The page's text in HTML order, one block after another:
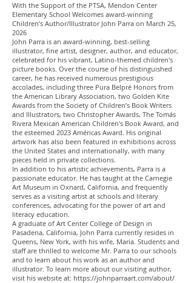
With the Support of the PTSA, Mendon Center
Elementary School Welcomes award-winning
Children’s Author/Illustrator John Parra on March 25,
2026
John Parra is an award-winning, best-selling
illustrator, fine artist, designer, author, and educator,
celebrated for his vibrant, Latino-themed children's
picture books. Over the course of his distinguished
career, he has received numerous prestigious
accolades, including three Pura Belpré Honors from
the American Library Association, two Golden Kite
Awards from the Society of Children’s Book Writers
and Illustrators, two Christopher Awards, The Tomás
Rivera Mexican American Children's Book Award, and
the esteemed 2023 Américas Award. His original
artwork has also been featured in exhibitions across
the United States and internationally, with many
pieces held in private collections.
In addition to his artistic achievements, Parra is a
passionate educator. He has taught at the Carnegie
Art Museum in Oxnard, California, and frequently
serves as a visiting artist at schools and literary
conferences, advocating for the power of art and
literacy education.
A graduate of Art Center College of Design in
Pasadena, California, John Parra currently resides in
Queens, New York, with his wife, Maria. Students and
staff are thrilled to welcome Mr. Parra to our schools
and to learn about his work as an author and
illustrator. To learn more about our visiting author,
visit his website at: https://johnparraart.com/about/